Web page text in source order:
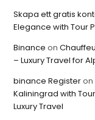
Skapa ett gratis
Elegance with Tour
Binance on
– Luxury Travel for
binance Registeron
Kaliningrad with
Luxury Travel